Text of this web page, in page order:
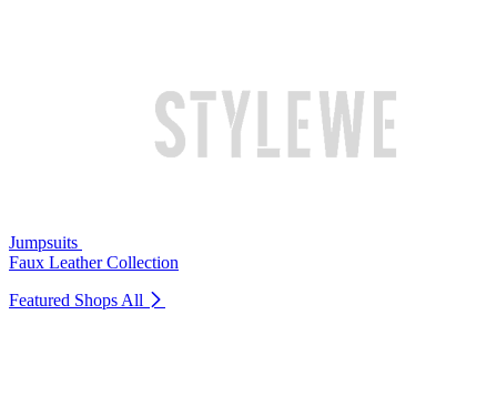
Jumpsuits
Faux Leather Collection
Featured Shops All